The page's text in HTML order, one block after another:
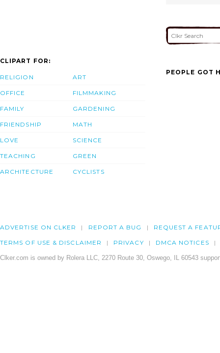
CLIPART FOR:
RELIGION
OFFICE
FAMILY
FRIENDSHIP
LOVE
TEACHING
ARCHITECTURE
ART
FILMMAKING
GARDENING
MATH
SCIENCE
GREEN
CYCLISTS
PEOPLE GOT
ADVERTISE ON CLKER REPORT A BUG REQUEST A
TERMS OF USE & DISCLAIMER PRIVACY DMCA NOTICES
Clker.com is owned by Rolera LLC, 2270 Route 30, Oswego, IL 60543